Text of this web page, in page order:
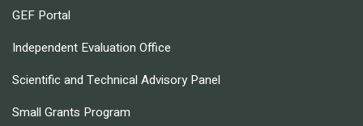
GEF Portal
Independent Evaluation Office
Scientific and Technical Advisory Panel
Small Grants Program